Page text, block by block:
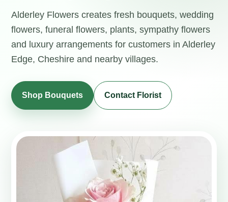
Alderley Flowers creates fresh bouquets, wedding
flowers, funeral flowers, plants, sympathy flowers
and luxury arrangements for customers in Alderley
Edge, Cheshire and nearby villages.
Shop Bouquets Contact Florist